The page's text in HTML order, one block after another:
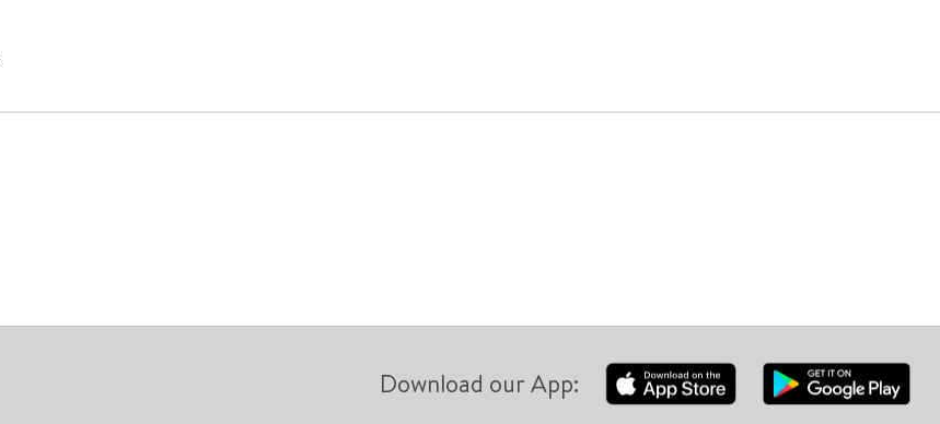
Download our App: